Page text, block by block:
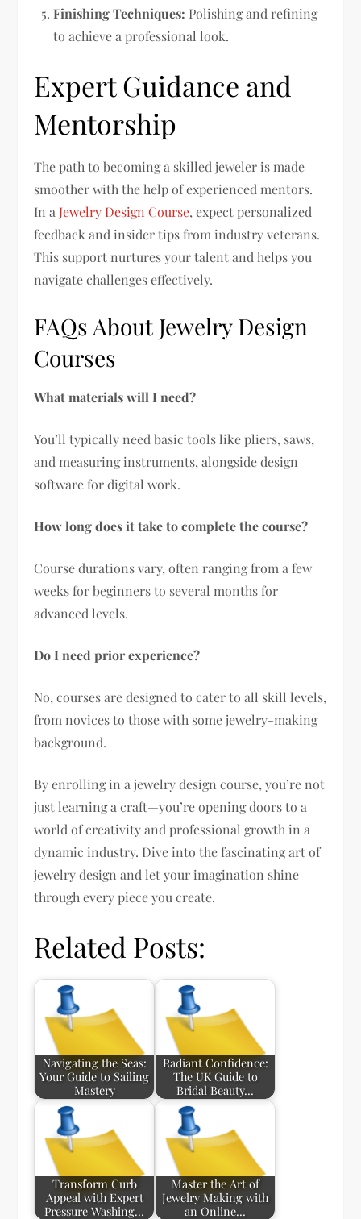
Finishing Techniques: Polishing and refining
to achieve a professional look.
Expert Guidance and
Mentorship
The path to becoming a skilled jeweler is made
smoother with the help of experienced mentors.
In aJewelry Design Course, expect personalized
feedback and insider tips from industry veterans.
This support nurtures your talent and helps you
navigate challenges effectively.
FAQs About Jewelry Design
Courses
What materials will I need?
You’ll typically need basic tools like pliers, saws,
and measuring instruments, alongside design
software for digital work.
How long does it take to complete the course?
Course durations vary, often ranging from a few
weeks for beginners to several months for
advanced levels.
Do I need prior experience?
No, courses are designed to cater to all skill levels,
from novices to those with some jewelry-making
background.
By enrolling in a jewelry design course, you’re not
just learning a craft—you’re opening doors to a
world of creativity and professional growth in a
dynamic industry. Dive into the fascinating art of
jewelry design and let your imagination shine
through every piece you create.
Related Posts:
Navigating the Seas:
Your Guide to Sailing
Mastery
Radiant Confidence:
The UK Guide to
Bridal Beauty…
Transform Curb
Appeal with Expert
Pressure Washing…
Master the Art of
Jewelry Making with
an Online…